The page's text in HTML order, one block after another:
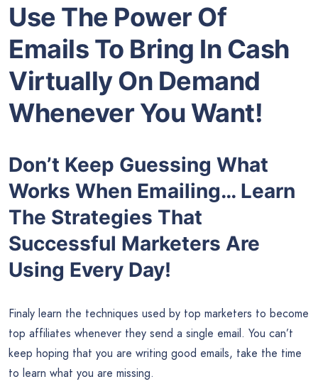
Use The Power Of
Emails To Bring In Cash
Virtually On Demand
Whenever You Want!
Don’t Keep Guessing What
Works When Emailing… Learn
The Strategies That
Successful Marketers Are
Using Every Day!
Finaly learn the techniques used by top marketers to become
top affiliates whenever they send a single email. You can’t
keep hoping that you are writing good emails, take the time
to learn what you are missing.